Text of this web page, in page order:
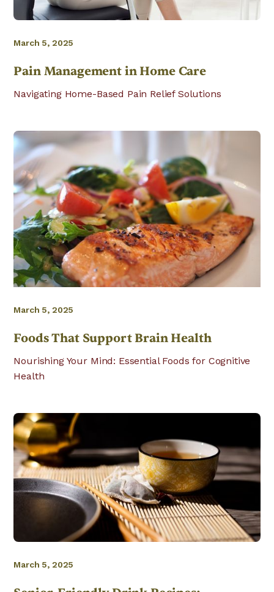
March 5, 2025
Pain Management in Home Care
Navigating Home-Based Pain Relief Solutions
March 5, 2025
Foods That Support Brain Health
Nourishing Your Mind: Essential Foods for Cognitive
Health
March 5, 2025